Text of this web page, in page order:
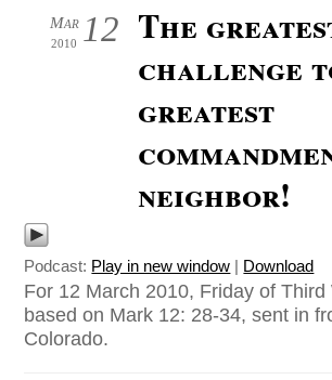
12
Mar
2010
The
challenge
greatest
neighbor!
Podcast: Play in new window | Download
For 12 March 2010, Friday of Third
based on Mark 12: 28-34, sent in
Colorado.